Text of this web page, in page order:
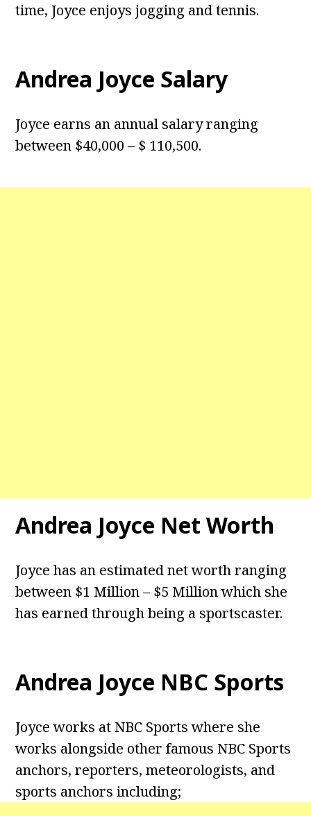
time, Joyce enjoys jogging and tennis.
Andrea Joyce Salary
Joyce earns an annual salary ranging
between $40,000 – $ 110,500.
Andrea Joyce Net Worth
Joyce has an estimated net worth ranging
between $1 Million – $5 Million which she
has earned through being a sportscaster.
Andrea Joyce NBC Sports
Joyce works at NBC Sports where she
works alongside other famous NBC Sports
anchors, reporters, meteorologists, and
sports anchors including;